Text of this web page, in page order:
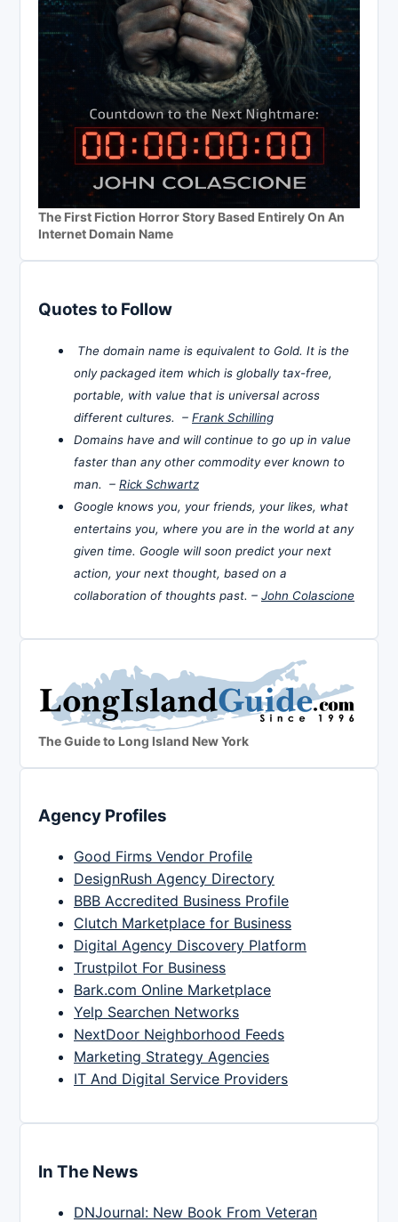
The First Fiction Horror Story Based Entirely On An
Internet Domain Name
Quotes to Follow
The domain name is equivalent to Gold. It is the
only packaged item which is globally tax-free,
portable, with value that is universal across
different cultures. – Frank Schilling
Domains have and will continue to go up in value
faster than any other commodity ever known to
man. – Rick Schwartz
Google knows you, your friends, your likes, what
entertains you, where you are in the world at any
given time. Google will soon predict your next
action, your next thought, based on a
collaboration of thoughts past. – John Colascione
The Guide to Long Island New York
Agency Profiles
Good Firms Vendor Profile
DesignRush Agency Directory
BBB Accredited Business Profile
Clutch Marketplace for Business
Digital Agency Discovery Platform
Trustpilot For Business
Bark.com Online Marketplace
Yelp Searchen Networks
NextDoor Neighborhood Feeds
Marketing Strategy Agencies
IT And Digital Service Providers
In The News
DNJournal: New Book From Veteran